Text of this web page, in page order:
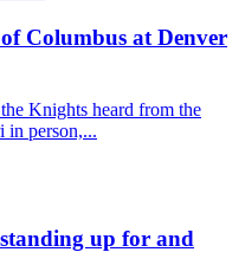
Columbus at Denver
Knights heard from the
in person,...
up for and